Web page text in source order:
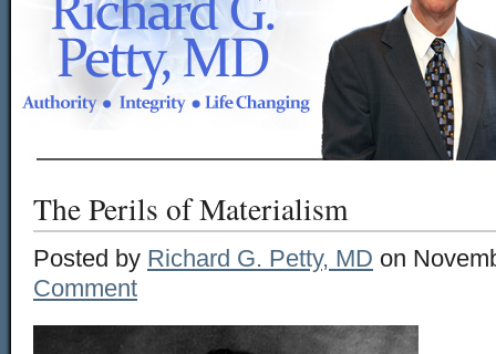
The Perils of Materialism
Posted by Richard G. Petty, MD on
Comment